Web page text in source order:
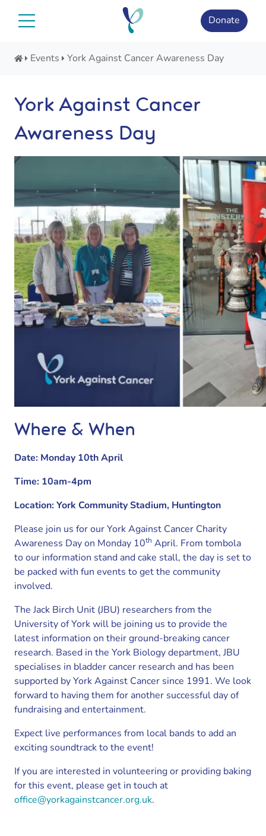
Donate
Events York Against Cancer Awareness Day
York Against Cancer
Awareness Day
Where & When
Date: Monday 10th April
Time: 10am-4pm
Location: York Community Stadium, Huntington
Please join us for our York Against Cancer Charity
Awareness Day on Monday 10th April. From tombola
to our information stand and cake stall, the day is set to
be packed with fun events to get the community
involved.
The Jack Birch Unit (JBU) researchers from the
University of York will be joining us to provide the
latest information on their ground-breaking cancer
research. Based in the York Biology department, JBU
specialises in bladder cancer research and has been
supported by York Against Cancer since 1991. We look
forward to having them for another successful day of
fundraising and entertainment.
Expect live performances from local bands to add an
exciting soundtrack to the event!
If you are interested in volunteering or providing baking
for this event, please get in touch at
office@yorkagainstcancer.org.uk.